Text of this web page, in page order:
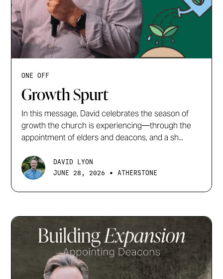
ONE OFF
Growth Spurt
In this message, David celebrates the season of
growth the church is experiencing—through the
appointment of elders and deacons, and a sh...
DAVID LYON
JUNE 28, 2026
• ATHERSTONE